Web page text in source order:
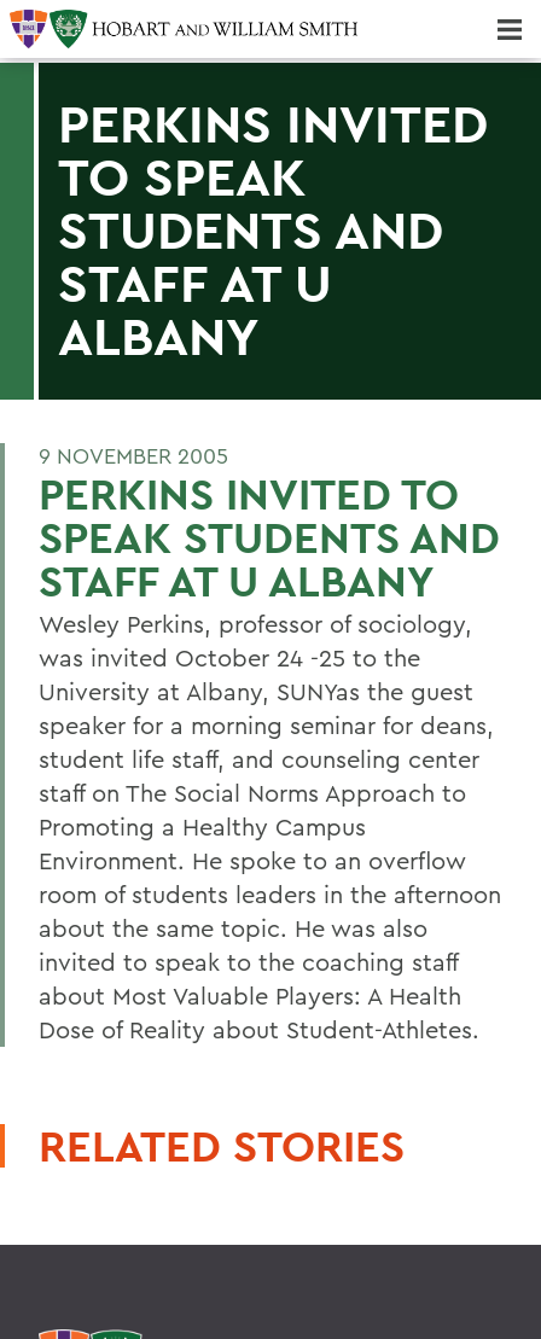
PERKINS INVITED
TO SPEAK
STUDENTS AND
STAFF AT U
ALBANY
9 NOVEMBER 2005
PERKINS INVITED TO
SPEAK STUDENTS AND
STAFF AT U ALBANY
Wesley Perkins, professor of sociology,
was invited October 24 -25 to the
University at Albany, SUNYas the guest
speaker for a morning seminar for deans,
student life staff, and counseling center
staff on The Social Norms Approach to
Promoting a Healthy Campus
Environment. He spoke to an overflow
room of students leaders in the afternoon
about the same topic. He was also
invited to speak to the coaching staff
about Most Valuable Players: A Health
Dose of Reality about Student-Athletes.
RELATED STORIES